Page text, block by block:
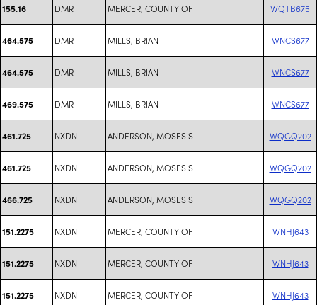
155.16 DMR MERCER, COUNTY OF WQTB675
464.575 DMR MILLS, BRIAN WNCS677
464.575 DMR MILLS, BRIAN WNCS677
469.575 DMR MILLS, BRIAN WNCS677
461.725 NXDN ANDERSON, MOSES S WQGQ202
461.725 NXDN ANDERSON, MOSES S WQGQ202
466.725 NXDN ANDERSON, MOSES S WQGQ202
151.2275 NXDN MERCER, COUNTY OF WNHJ643
151.2275 NXDN MERCER, COUNTY OF WNHJ643
151.2275 NXDN MERCER, COUNTY OF WNHJ643